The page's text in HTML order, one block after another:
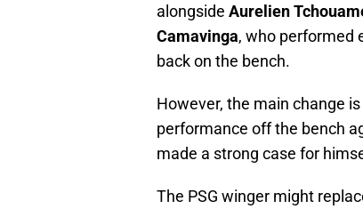
alongside Aurelien
Camavinga, who performed
back on the bench.
However, the main change
performance off the bench
made a strong case for
The PSG winger might